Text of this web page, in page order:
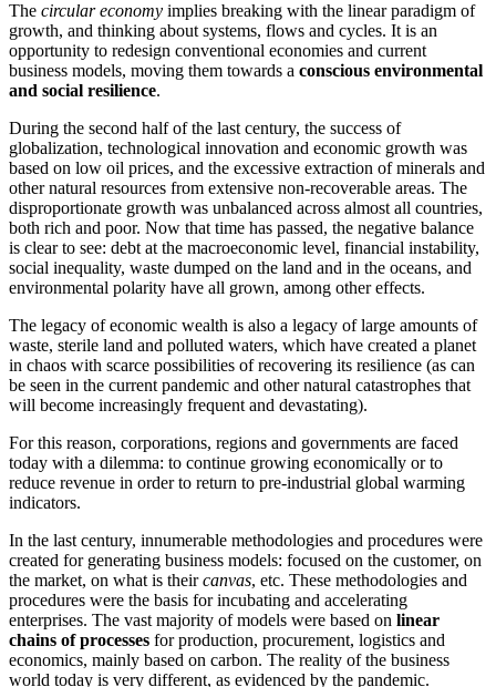
The circular economy implies breaking with the linear paradigm of
growth, and thinking about systems, flows and cycles. It is an
opportunity to redesign conventional economies and current
business models, moving them towards a conscious environmental
and social resilience.
During the second half of the last century, the success of
globalization, technological innovation and economic growth was
based on low oil prices, and the excessive extraction of minerals and
other natural resources from extensive non-recoverable areas. The
disproportionate growth was unbalanced across almost all countries,
both rich and poor. Now that time has passed, the negative balance
is clear to see: debt at the macroeconomic level, financial instability,
social inequality, waste dumped on the land and in the oceans, and
environmental polarity have all grown, among other effects.
The legacy of economic wealth is also a legacy of large amounts of
waste, sterile land and polluted waters, which have created a planet
in chaos with scarce possibilities of recovering its resilience (as can
be seen in the current pandemic and other natural catastrophes that
will become increasingly frequent and devastating).
For this reason, corporations, regions and governments are faced
today with a dilemma: to continue growing economically or to
reduce revenue in order to return to pre-industrial global warming
indicators.
In the last century, innumerable methodologies and procedures were
created for generating business models: focused on the customer, on
the market, on what is theircanvas, etc. These methodologies and
procedures were the basis for incubating and accelerating
enterprises. The vast majority of models were based on linear
chains of processes for production, procurement, logistics and
economics, mainly based on carbon. The reality of the business
world today is very different, as evidenced by the pandemic.